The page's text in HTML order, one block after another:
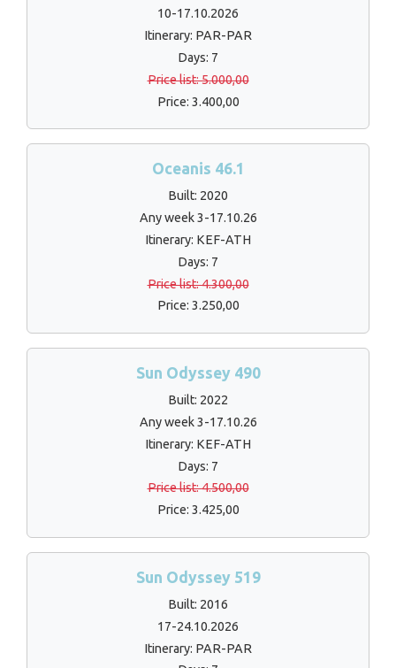
10-17.10.2026
Itinerary: PAR-PAR
Days: 7
Price list: 5.000,00
Price: 3.400,00
Oceanis 46.1
Built: 2020
Any week 3-17.10.26
Itinerary: KEF-ATH
Days: 7
Price list: 4.300,00
Price: 3.250,00
Sun Odyssey 490
Built: 2022
Any week 3-17.10.26
Itinerary: KEF-ATH
Days: 7
Price list: 4.500,00
Price: 3.425,00
Sun Odyssey 519
Built: 2016
17-24.10.2026
Itinerary: PAR-PAR